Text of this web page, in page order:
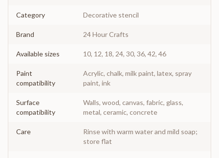
Category Decorative stencil
Brand 24 Hour Crafts
Available sizes 10, 12, 18, 24, 30, 36, 42, 46
Paint
compatibility
Acrylic, chalk, milk paint, latex, spray
paint, ink
Surface
compatibility
Walls, wood, canvas, fabric, glass,
metal, ceramic, concrete
Care
Rinse with warm water and mild soap;
store flat